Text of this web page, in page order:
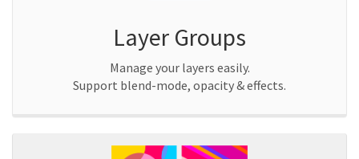
Layer Groups
Manage your layers easily.
Support blend-mode, opacity & effects.